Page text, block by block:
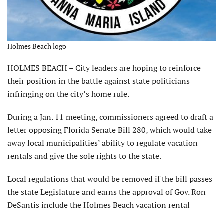
Holmes Beach logo
HOLMES BEACH – City leaders are hoping to reinforce
their position in the battle against state politicians
infringing on the city’s home rule.
During a Jan. 11 meeting, commissioners agreed to draft a
letter opposing Florida Senate Bill 280, which would take
away local municipalities’ ability to regulate vacation
rentals and give the sole rights to the state.
Local regulations that would be removed if the bill passes
the state Legislature and earns the approval of Gov. Ron
DeSantis include the Holmes Beach vacation rental